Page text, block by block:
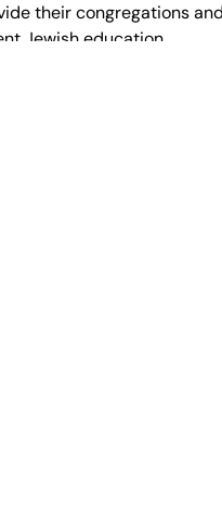
their congregations
Jewish education.